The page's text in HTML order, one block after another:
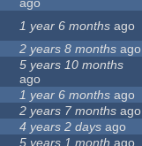
ago
1 year 6 months ago
2 years 8 months ago
5 years 10 months
ago
1 year 6 months ago
2 years 7 months ago
4 years 2 days ago
5 years 1 month ago